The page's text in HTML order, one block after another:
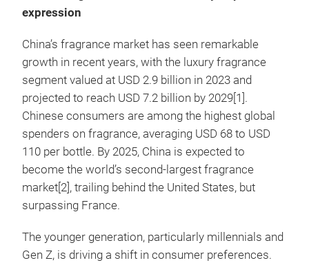
expression
China’s fragrance market has seen remarkable
growth in recent years, with the luxury fragrance
segment valued at USD 2.9 billion in 2023 and
projected to reach USD 7.2 billion by 2029[1].
Chinese consumers are among the highest global
spenders on fragrance, averaging USD 68 to USD
110 per bottle. By 2025, China is expected to
become the world’s second-largest fragrance
market[2], trailing behind the United States, but
surpassing France.
The younger generation, particularly millennials and
Gen Z, is driving a shift in consumer preferences.